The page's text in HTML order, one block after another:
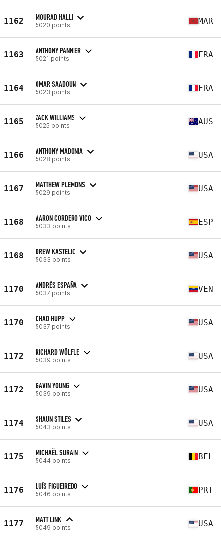
1162 MOURAD HALLI
5020 points MAR
1163 ANTHONY PANNIER
5021 points FRA
1164 OMAR SAADOUN
5023 points FRA
1165 ZACK WILLIAMS
5025 points AUS
1166 ANTHONY MADONIA
5028 points USA
1167 MATTHEW PLEMONS
5029 points USA
1168 AARON CORDERO VICO
5033 points ESP
1168 DREW KASTELIC
5033 points USA
1170 ANDRÉS ESPAÑA
5037 points VEN
1170 CHAD HUPP
5037 points USA
1172 RICHARD WÖLFLE
5039 points USA
1172 GAVIN YOUNG
5039 points USA
1174 SHAUN STILES
5043 points USA
1175 MICHAËL SURAIN
5044 points BEL
1176 LUÍS FIGUEIREDO
5046 points PRT
1177 MATT LINK
5049 points USA